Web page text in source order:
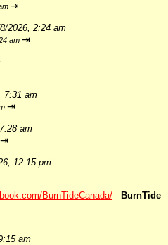
⇥
2026, 2:24 am
am ⇥
7:31 am
⇥
am
⇥
12:15 pm
BurnTideCanada/ - BurnTide
am